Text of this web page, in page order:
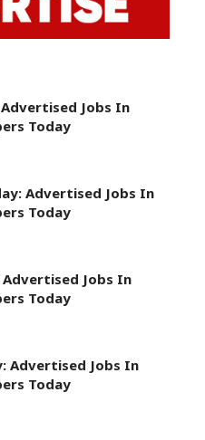
Jobs In
Today
Advertised Jobs In
Today
Advertised Jobs In
Today
Advertised Jobs In
Today